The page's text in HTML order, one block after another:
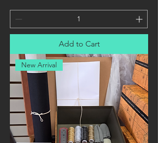
Add to Cart
New Arrival